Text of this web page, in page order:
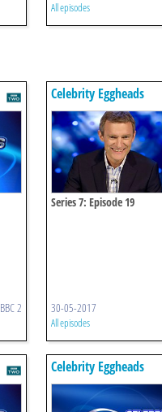
All episodes
BBC 2
Celebrity Eggheads
Series 7: Episode 19
30-05-2017
All episodes
Celebrity Eggheads